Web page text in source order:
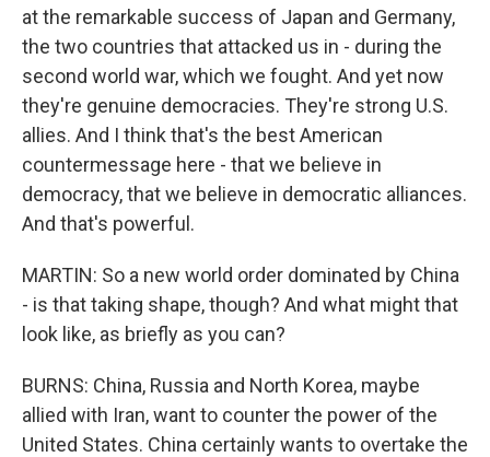
at the remarkable success of Japan and Germany,
the two countries that attacked us in - during the
second world war, which we fought. And yet now
they're genuine democracies. They're strong U.S.
allies. And I think that's the best American
countermessage here - that we believe in
democracy, that we believe in democratic alliances.
And that's powerful.
MARTIN: So a new world order dominated by China
- is that taking shape, though? And what might that
look like, as briefly as you can?
BURNS: China, Russia and North Korea, maybe
allied with Iran, want to counter the power of the
United States. China certainly wants to overtake the